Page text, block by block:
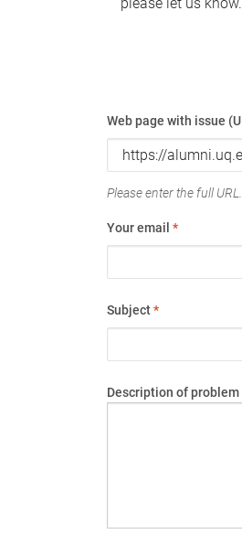
Web page with issue
Please enter the full
Your email *
Subject*
Description of problem